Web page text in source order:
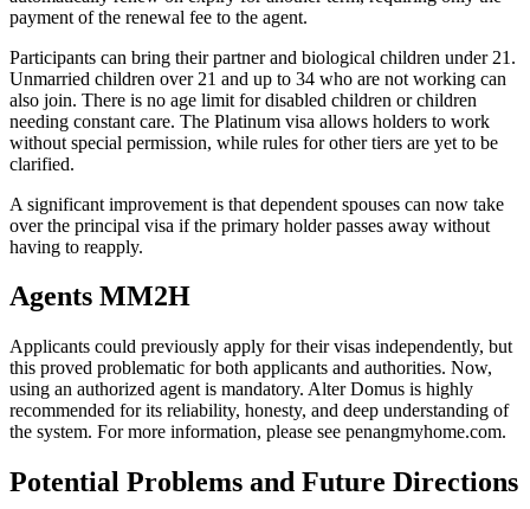
automatically renew on expiry for another term, requiring only the
payment of the renewal fee to the agent.
Participants can bring their partner and biological children under 21.
Unmarried children over 21 and up to 34 who are not working can
also join. There is no age limit for disabled children or children
needing constant care. The Platinum visa allows holders to work
without special permission, while rules for other tiers are yet to be
clarified.
A significant improvement is that dependent spouses can now take
over the principal visa if the primary holder passes away without
having to reapply.
Agents MM2H
Applicants could previously apply for their visas independently, but
this proved problematic for both applicants and authorities. Now,
using an authorized agent is mandatory. Alter Domus is highly
recommended for its reliability, honesty, and deep understanding of
the system. For more information, please see penangmyhome.com.
Potential Problems and Future Directions